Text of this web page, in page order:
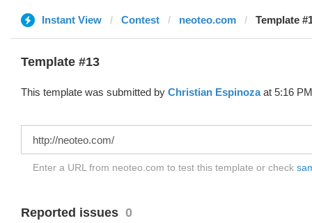
Instant View Contest neoteo.com Template
Template #13
This template was submitted by Christian Espinozaat 5:16
Enter a URL from neoteo.com to test this template or check
Reported issues 0